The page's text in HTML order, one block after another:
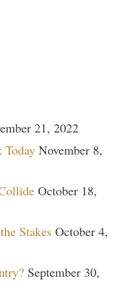
21, 2022
Today November 8,
October 18,
Stakes October 4,
September 30,